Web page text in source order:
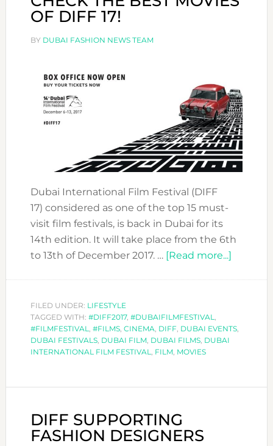
OF DIFF 17!
BY DUBAI FASHION NEWS TEAM
Dubai International Film Festival (DIFF
17) considered as one of the top 15 must-
visit film festivals, is back in Dubai for its
14th edition. It will take place from the 6th
to 13th of December 2017. … [Read more...]about
OF
FILED UNDER: LIFESTYLE
TAGGED WITH: #DIFF2017, #DUBAIFILMFESTIVAL
#FILMFESTIVAL
#FILMS, CINEMA DIFF DUBAI EVENTS,
DUBAI FESTIVALS, DUBAI FILM, DUBAI FILMS, DUBAI
INTERNATIONAL FILM FESTIVAL
FILM, MOVIES
DIFF SUPPORTING
FASHION DESIGNERS